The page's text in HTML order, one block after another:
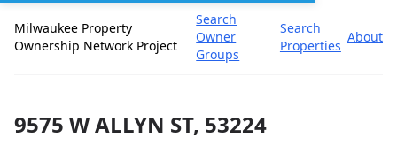
Milwaukee Property
Ownership Network Project
Search
Owner
Groups
Search
Properties
About
9575 W ALLYN ST, 53224